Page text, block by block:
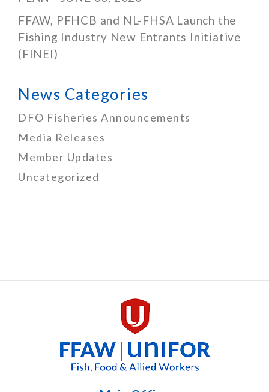
FFAW, PFHCB and NL-FHSA Launch the
Fishing Industry New Entrants Initiative
(FINEI)
News Categories
DFO Fisheries Announcements
Media Releases
Member Updates
Uncategorized